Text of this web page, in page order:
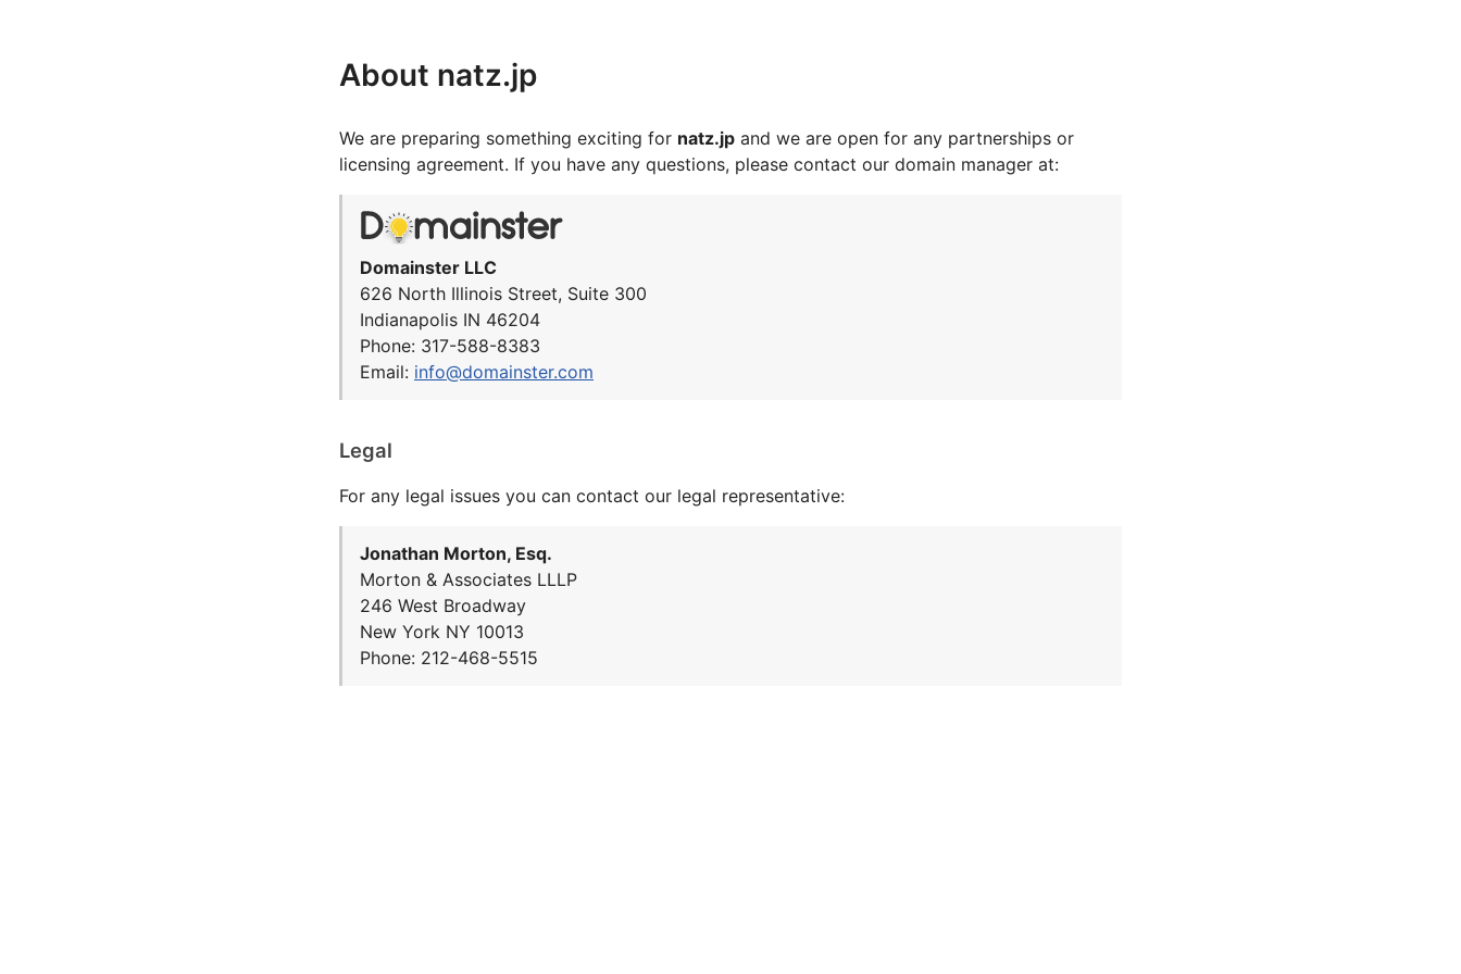
About natz.jp
We are preparing something exciting for natz.jp and we are open for any partnerships or
licensing agreement. If you have any questions, please contact our domain manager at:
Domainster LLC
626 North Illinois Street, Suite 300
Indianapolis IN 46204
Phone: 317-588-8383
Email: info@domainster.com
Legal
For any legal issues you can contact our legal representative:
Jonathan Morton, Esq.
Morton & Associates LLLP
246 West Broadway
New York NY 10013
Phone: 212-468-5515